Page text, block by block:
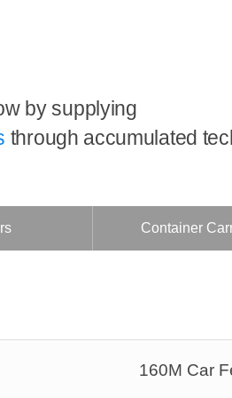
by supplying
through accumulated
Container
160M Car